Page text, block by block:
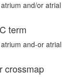
and/or atrial
term
and-or atrial
crossmap